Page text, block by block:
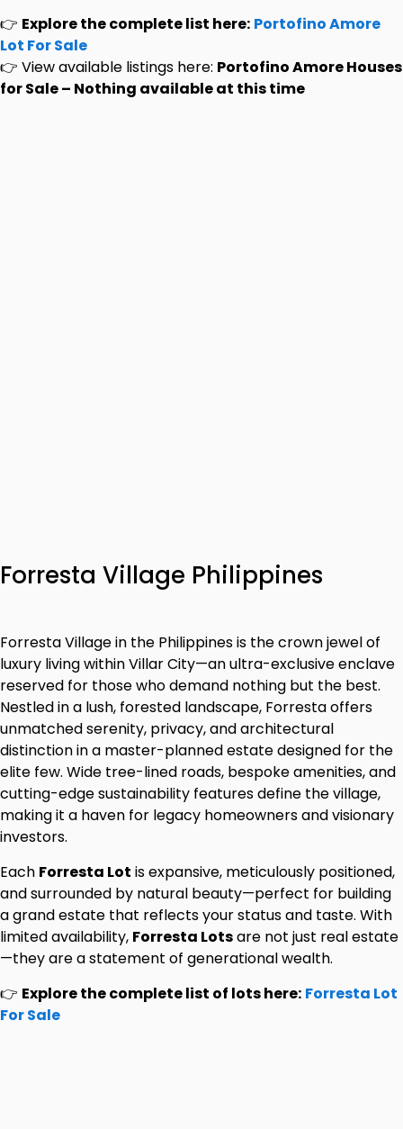
👉 Explore the complete list here: Portofino Amore
Lot For Sale
👉 View available listings here: Portofino Amore Houses
for Sale – Nothing available at this time
Forresta Village Philippines
Forresta Village in the Philippines is the crown jewel of
luxury living within Villar City—an ultra-exclusive enclave
reserved for those who demand nothing but the best.
Nestled in a lush, forested landscape, Forresta offers
unmatched serenity, privacy, and architectural
distinction in a master-planned estate designed for the
elite few. Wide tree-lined roads, bespoke amenities, and
cutting-edge sustainability features define the village,
making it a haven for legacy homeowners and visionary
investors.
Each Forresta Lot is expansive, meticulously positioned,
and surrounded by natural beauty—perfect for building
a grand estate that reflects your status and taste. With
limited availability, Forresta Lotsare not just real estate
—they are a statement of generational wealth.
👉 Explore the complete list of lots here: Forresta Lot
For Sale